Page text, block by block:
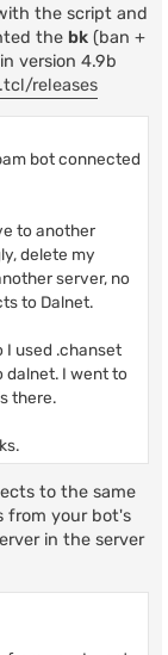
the script and
the bk (ban +
version 4.9b
releases
bot connected
to another
delete my
server, no
to Dalnet.
I used .chanset
dalnet. I went to
there.
to the same
from your bot's
in the server